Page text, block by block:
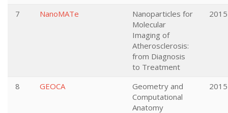
7 NanoMATe
Nanoparticles for
Molecular
Imaging of
Atherosclerosis:
from Diagnosis
to Treatment
2015
8 GEOCA
Geometry and
Computational
Anatomy
2015